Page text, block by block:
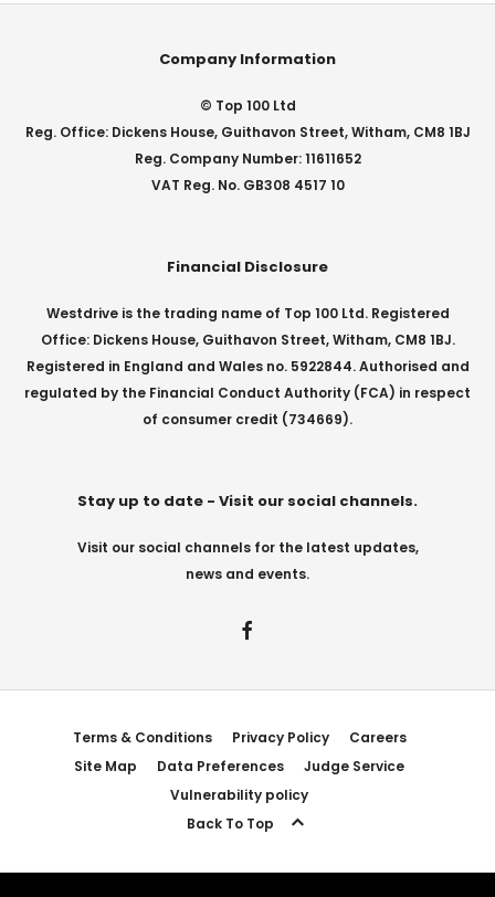
Company Information
© Top 100 Ltd
Reg. Office: Dickens House, Guithavon Street, Witham, CM8 1BJ
Reg. Company Number: 11611652
VAT Reg. No. GB308 4517 10
Financial Disclosure
Westdrive is the trading name of Top 100 Ltd. Registered
Office: Dickens House, Guithavon Street, Witham, CM8 1BJ.
Registered in England and Wales no. 5922844. Authorised and
regulated by the Financial Conduct Authority (FCA) in respect
of consumer credit (734669).
Stay up to date - Visit our social channels.
Visit our social channels for the latest updates,
news and events.
Terms & Conditions Privacy Policy
Careers
Site Map
Data Preferences
Judge Service
Vulnerability policy
Back To Top